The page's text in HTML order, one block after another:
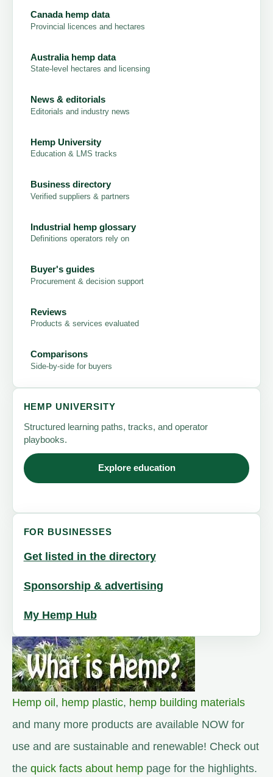
Canada hemp data
Provincial licences and hectares
Australia hemp data
State-level hectares and licensing
News & editorials
Editorials and industry news
Hemp University
Education & LMS tracks
Business directory
Verified suppliers & partners
Industrial hemp glossary
Definitions operators rely on
Buyer's guides
Procurement & decision support
Reviews
Products & services evaluated
Comparisons
Side-by-side for buyers
HEMP UNIVERSITY
Structured learning paths, tracks, and operator
playbooks.
Explore education
FOR BUSINESSES
Get listed in the directory
Sponsorship & advertising
My Hemp Hub
Hemp oil, hemp plastic, hemp building materials
and many more products are available NOW for
use and are sustainable and renewable! Check out
the quick facts about hemp page for the highlights.